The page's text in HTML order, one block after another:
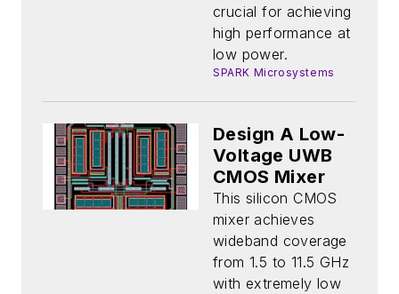
crucial for achieving
high performance at
low power.
SPARK Microsystems
Design A Low-
Voltage UWB
CMOS Mixer
This silicon CMOS
mixer achieves
wideband coverage
from 1.5 to 11.5 GHz
with extremely low